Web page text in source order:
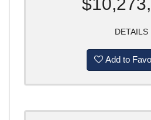
DETAILS
Add to